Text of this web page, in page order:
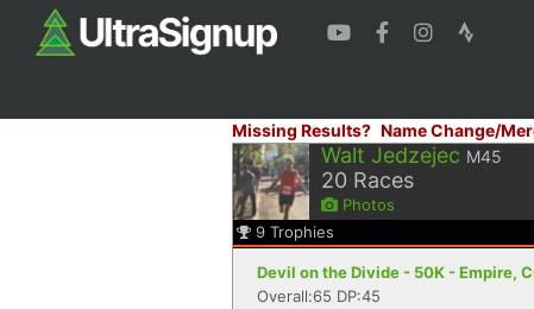
Missing Results? Name Change/
Walt Jedzejec M45
20 Races
Photos
9 Trophies
Devil on the Divide - 50K - Empire,
Overall:65 DP:45